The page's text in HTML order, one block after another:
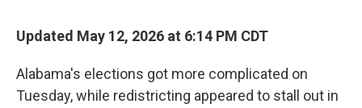
Updated May 12, 2026 at 6:14 PM CDT
Alabama's elections got more complicated on
Tuesday, while redistricting appeared to stall out in